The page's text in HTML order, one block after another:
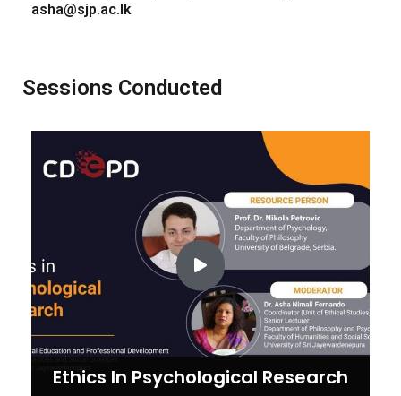
asha@sjp.ac.lk
Sessions Conducted
Ethics In Psychological Research